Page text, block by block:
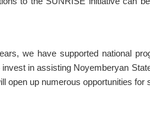
we have supported national
in assisting Noyemberyan
open up numerous opportunities